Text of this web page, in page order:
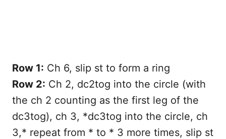
Row 1: Ch 6, slip st to form a ring
Row 2: Ch 2, dc2tog into the circle (with
the ch 2 counting as the first leg of the
dc3tog), ch 3, *dc3tog into the circle, ch
3,* repeat from * to * 3 more times, slip st